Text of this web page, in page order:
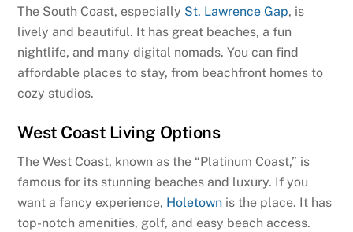
The South Coast, especially St. Lawrence Gap, is
lively and beautiful. It has great beaches, a fun
nightlife, and many digital nomads. You can find
affordable places to stay, from beachfront homes to
cozy studios.
West Coast Living Options
The West Coast, known as the “Platinum Coast,” is
famous for its stunning beaches and luxury. If you
want a fancy experience, Holetown is the place. It has
top-notch amenities, golf, and easy beach access.